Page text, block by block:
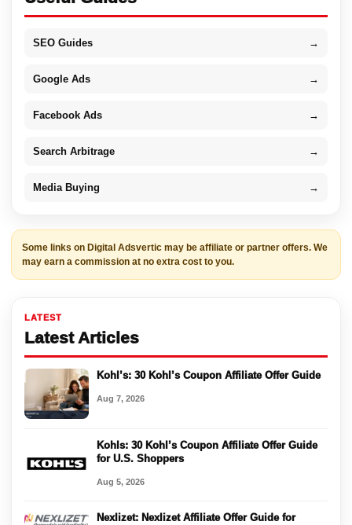
SEO Guides →
Google Ads →
Facebook Ads →
Search Arbitrage →
Media Buying →
Some links on Digital Adsvertic may be affiliate or partner offers. We
may earn a commission at no extra cost to you.
LATEST
Latest Articles
Kohl’s: 30 Kohl’s Coupon Affiliate Offer Guide
Aug 7, 2026
Kohls: 30 Kohl’s Coupon Affiliate Offer Guide
for U.S. Shoppers
Aug 5, 2026
Nexlizet: Nexlizet Affiliate Offer Guide for